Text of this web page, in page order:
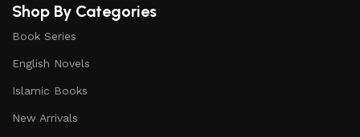
Shop By Categories
Book Series
English Novels
Islamic Books
New Arrivals